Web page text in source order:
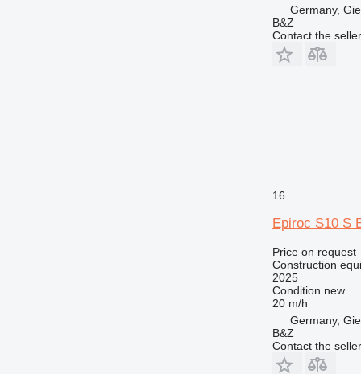
Germany,
B&Z
Contact the seller
16
Epiroc S10 S
Price on request
Construction
2025
Condition new
20 m/h
Germany,
B&Z
Contact the seller